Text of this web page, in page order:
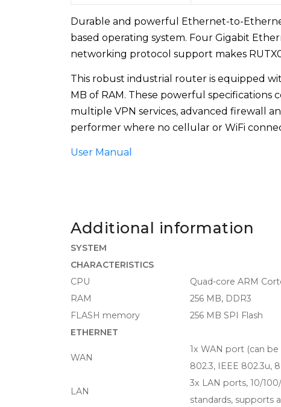
Durable and powerful Ethernet-to-
based operating system. Four Gigabit
networking protocol support makes
This robust industrial router is equipped
MB of RAM. These powerful
multiple VPN services, advanced firewall
performer where no cellular or WiFi
User Manual
Additional information
SYSTEM
CHARACTERISTICS
CPU
Quad-core ARM
RAM
256 MB, DDR3
FLASH memory
256 MB SPI Flash
ETHERNET
WAN
1x WAN port (can
802.3, IEEE 802.3u,
LAN
3x LAN ports, 10/
standards, supports